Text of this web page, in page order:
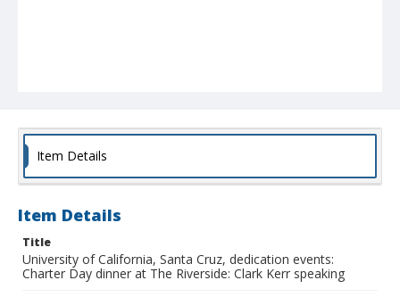
Item Details
Item Details
Title
University of California, Santa Cruz, dedication events:
Charter Day dinner at The Riverside: Clark Kerr speaking